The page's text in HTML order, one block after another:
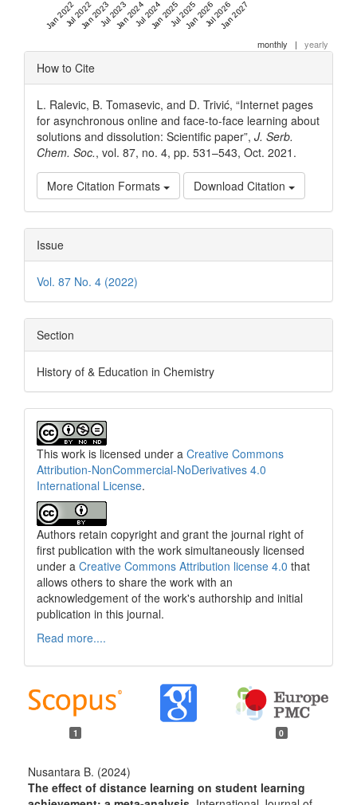
Jan 2022Jul 2022Jan 2023Jul 2023Jan 2024Jul 2024Jan 2025Jul 2025Jan 2026Jul 2026Jan 2027
monthly | yearly
Article
Details
How to Cite
L. Ralevic, B. Tomasevic, and D. Trivić, “Internet pages
for asynchronous online and face-to-face learning about
solutions and dissolution: Scientific paper”, J. Serb.
Chem. Soc., vol. 87, no. 4, pp. 531–543, Oct. 2021.
More Citation Formats Download Citation
Issue
Vol. 87 No. 4 (2022)
Section
History of & Education in Chemistry
This work is licensed under a Creative Commons
Attribution-NonCommercial-NoDerivatives 4.0
International License.
Authors retain copyright and grant the journal right of
first publication with the work simultaneously licensed
under a Creative Commons Attribution license 4.0 that
allows others to share the work with an
acknowledgement of the work's authorship and initial
publication in this journal.
Read more....
1 0
Nusantara B. (2024)
The effect of distance learning on student learning